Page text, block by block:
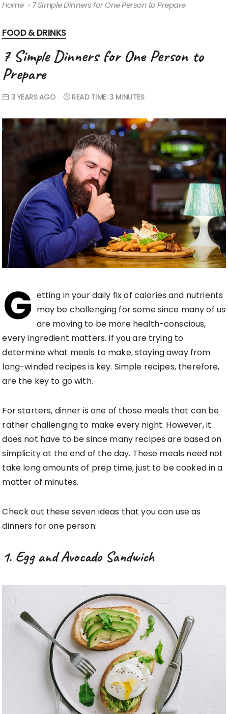
Home 7 Simple Dinners for One Person to Prepare
FOOD & DRINKS
7 Simple Dinners for One Person to
Prepare
3 YEARS AGO READ TIME:3 MINUTES
G etting in your daily fix of calories and nutrients
may be challenging for some since many of us
are moving to be more health-conscious,
every ingredient matters. If you are trying to
determine what meals to make, staying away from
long-winded recipes is key. Simple recipes, therefore,
are the key to go with.
For starters, dinner is one of those meals that can be
rather challenging to make every night. However, it
does not have to be since many recipes are based on
simplicity at the end of the day. These meals need not
take long amounts of prep time, just to be cooked in a
matter of minutes.
Check out these seven ideas that you can use as
dinners for one person:
1. Egg and Avocado Sandwich